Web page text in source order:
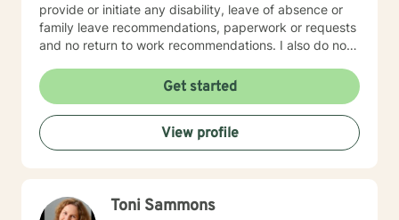
provide or initiate any disability, leave of absence or
family leave recommendations, paperwork or requests
and no return to work recommendations. I also do not
entity. I also do not do any type of court advocacy or
courtroom appearances.
Get started
View profile
Toni Sammons